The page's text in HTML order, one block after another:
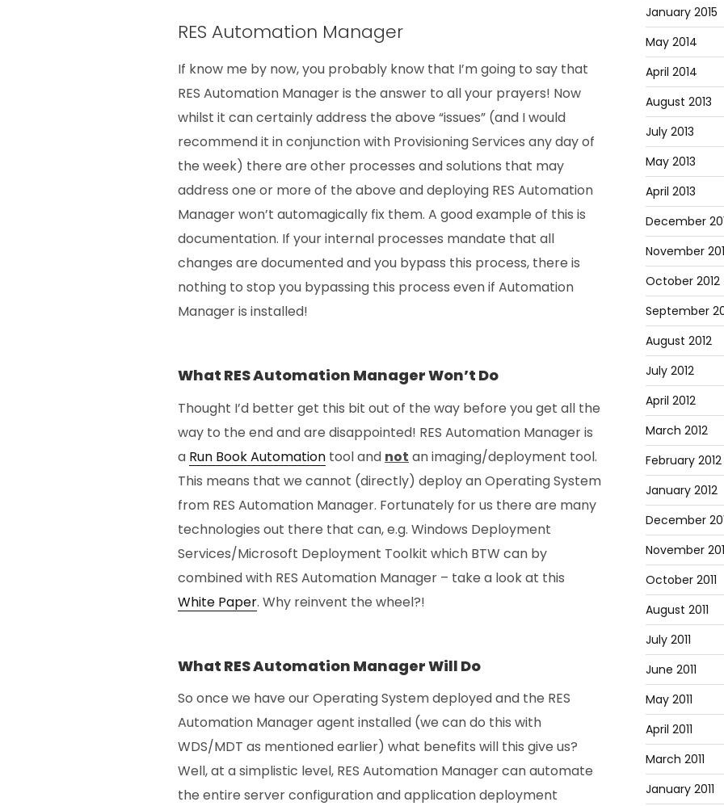
RES Automation Manager
If know me by now, you probably know that I’m going to say that
RES Automation Manager is the answer to all your prayers! Now
whilst it can certainly address the above “issues” (and I would
recommend it in conjunction with Provisioning Services any day of
the week) there are other processes and solutions that may
address one or more of the above and deploying RES Automation
Manager won’t automagically fix them. A good example of this is
documentation. If your internal processes mandate that all
changes are documented and you bypass this process, there is
nothing to stop you bypassing this process even if Automation
Manager is installed!
What RES Automation Manager Won’t Do
Thought I’d better get this bit out of the way before you get all the
way to the end and are disappointed! RES Automation Manager is
a Run Book Automation tool and not an imaging/deployment tool.
This means that we cannot (directly) deploy an Operating System
from RES Automation Manager. Fortunately for us there are many
technologies out there that can, e.g. Windows Deployment
Services/Microsoft Deployment Toolkit which BTW can by
combined with RES Automation Manager – take a look at this
White Paper. Why reinvent the wheel?!
What RES Automation Manager Will Do
So once we have our Operating System deployed and the RES
Automation Manager agent installed (we can do this with
WDS/MDT as mentioned earlier) what benefits will this give us?
Well, at a simplistic level, RES Automation Manager can automate
the entire server configuration and application deployment
January 2015
May 2014
April 2014
August 2013
July 2013
May 2013
April 2013
December
November
October 2012
September
August 2012
July 2012
April 2012
March 2012
February 2012
January 2012
December
November
October 2011
August 2011
July 2011
June 2011
May 2011
April 2011
March 2011
January 2011